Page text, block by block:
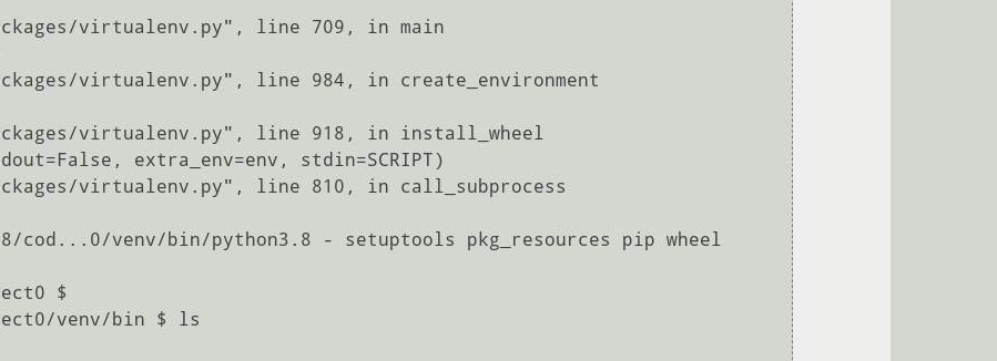
cod...0/venv/bin/python3.8 - setuptools pkg_resources pip wheel
$
venv/bin $ ls